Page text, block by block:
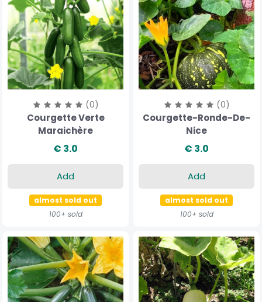
(0)
Courgette Verte
Maraichère
€ 3.0
Add
almost sold out
100+ sold
(0)
Courgette-Ronde-De-
Nice
€ 3.0
Add
almost sold out
100+ sold